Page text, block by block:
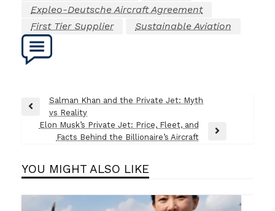
Expleo-Deutsche Aircraft Agreement
First Tier Supplier
Sustainable Aviation
Post
navigation
Previous
Salman Khan and the Private Jet: Myth
vs Reality
Elon Musk’s Private Jet: Price, Fleet, and
Facts Behind the Billionaire’s Aircraft
YOU MIGHT ALSO LIKE